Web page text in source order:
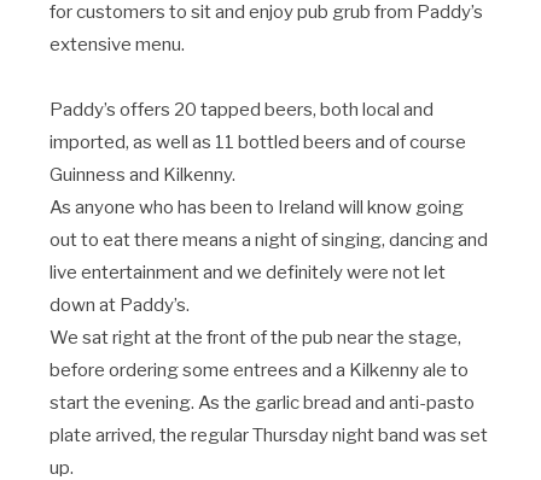
for customers to sit and enjoy pub grub from Paddy’s
extensive menu.
Paddy’s offers 20 tapped beers, both local and
imported, as well as 11 bottled beers and of course
Guinness and Kilkenny.
As anyone who has been to Ireland will know going
out to eat there means a night of singing, dancing and
live entertainment and we definitely were not let
down at Paddy’s.
We sat right at the front of the pub near the stage,
before ordering some entrees and a Kilkenny ale to
start the evening. As the garlic bread and anti-pasto
plate arrived, the regular Thursday night band was set
up.